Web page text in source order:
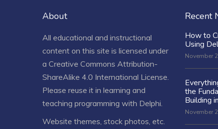
About
All educational and instructional
content on this site is licensed under
a Creative Commons Attribution-
ShareAlike 4.0 International License.
Please reuse it in learning and
teaching programming with Delphi.
Website themes, stock photos, etc.
Recent
How to
Using
November
the
Building
November